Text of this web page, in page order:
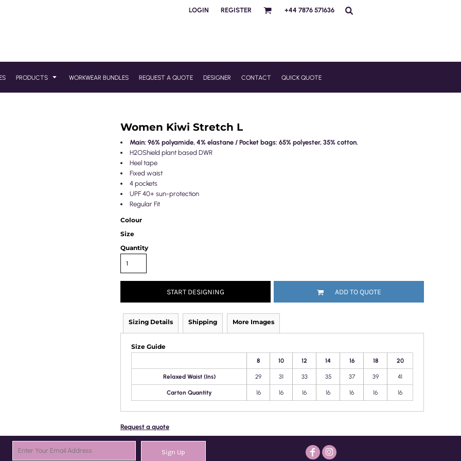
LOGIN REGISTER +44 7876 571636
PRODUCTS WORKWEAR BUNDLES REQUEST A QUOTE DESIGNER CONTACT QUICK QUOTE
Women Kiwi Stretch L
Main: 96% polyamide, 4% elastane / Pocket bags: 65% polyester, 35% cotton.
H2OShield plant based DWR
Heel tape
Fixed waist
4 pockets
UPF 40+ sun-protection
Regular Fit
Colour
Size
Quantity
START DESIGNING ADD TO QUOTE
Sizing Details Shipping More Images
Size Guide
8 10 12 14 16 18 20
Relaxed Waist (Ins) 29 31 33 35 37 39 41
Carton Quantity 16 16 16 16 16 16 16
Request a quote
Sign Up